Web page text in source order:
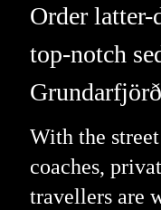
Order
top-notch
With the
coaches,
travellers are